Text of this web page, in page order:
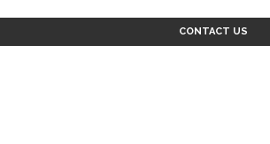
CONTACT US